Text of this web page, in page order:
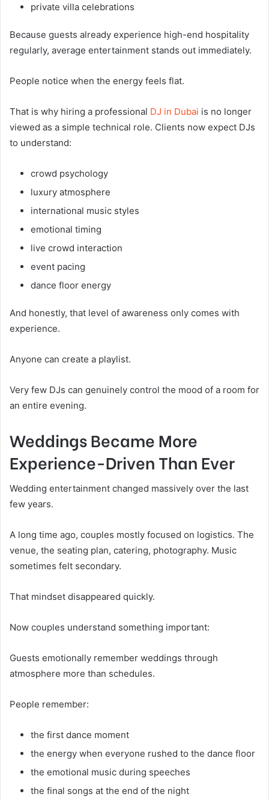
private villa celebrations
Because guests already experience high-end hospitality
regularly, average entertainment stands out immediately.
People notice when the energy feels flat.
That is why hiring a professional DJ in Dubai is no longer
viewed as a simple technical role. Clients now expect DJs
to understand:
crowd psychology
luxury atmosphere
international music styles
emotional timing
live crowd interaction
event pacing
dance floor energy
And honestly, that level of awareness only comes with
experience.
Anyone can create a playlist.
Very few DJs can genuinely control the mood of a room for
an entire evening.
Weddings Became More
Experience-Driven Than Ever
Wedding entertainment changed massively over the last
few years.
A long time ago, couples mostly focused on logistics. The
venue, the seating plan, catering, photography. Music
sometimes felt secondary.
That mindset disappeared quickly.
Now couples understand something important:
Guests emotionally remember weddings through
atmosphere more than schedules.
People remember:
the first dance moment
the energy when everyone rushed to the dance floor
the emotional music during speeches
the final songs at the end of the night